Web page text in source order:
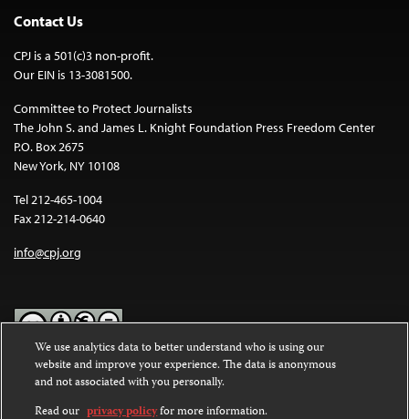
Contact Us
CPJ is a 501(c)3 non-profit.
Our EIN is 13-3081500.
Committee to Protect Journalists
The John S. and James L. Knight Foundation Press Freedom Center
P.O. Box 2675
New York, NY 10108
Tel 212-465-1004
Fax 212-214-0640
info@cpj.org
Except where noted, text on this website is licensed under a
Commons Attribution-NonCommercial-NoDerivatives 4.0
International License.
We use analytics data to better understand who is using our
website and improve your experience. The data is anonymous
and not associated with you personally.
Read our privacy policyfor more information.